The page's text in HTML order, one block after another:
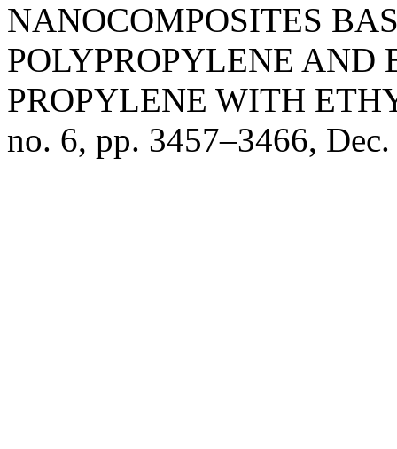
NANOCOMPOSITES
POLYPROPYLENE AND
PROPYLENE WITH
no. 6, pp. 3457–3466,